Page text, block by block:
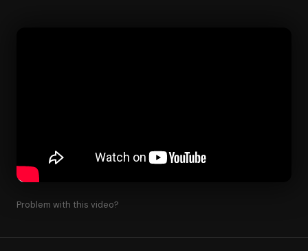
Problem with this video?